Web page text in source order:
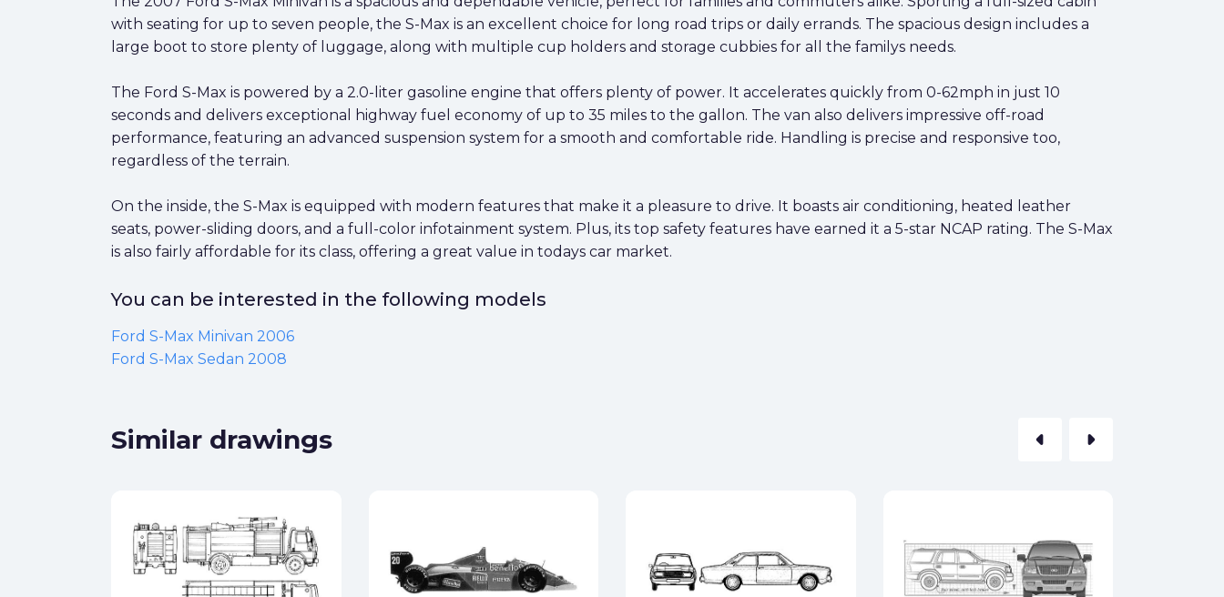
with seating for up to seven people, the S-Max is an excellent choice for long road trips or daily errands. The spacious design includes a
large boot to store plenty of luggage, along with multiple cup holders and storage cubbies for all the familys needs.
The Ford S-Max is powered by a 2.0-liter gasoline engine that offers plenty of power. It accelerates quickly from 0-62mph in just 10
seconds and delivers exceptional highway fuel economy of up to 35 miles to the gallon. The van also delivers impressive off-road
performance, featuring an advanced suspension system for a smooth and comfortable ride. Handling is precise and responsive too,
regardless of the terrain.
On the inside, the S-Max is equipped with modern features that make it a pleasure to drive. It boasts air conditioning, heated leather
seats, power-sliding doors, and a full-color infotainment system. Plus, its top safety features have earned it a 5-star NCAP rating. The S-Max
is also fairly affordable for its class, offering a great value in todays car market.
You can be interested in the following models
Ford S-Max Minivan 2006
Ford S-Max Sedan 2008
Similar drawings arrow_left arrow_right